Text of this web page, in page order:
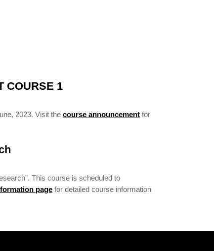
COURSE 1
2023. Visit the course announcement for
This course is scheduled to
page for detailed course information